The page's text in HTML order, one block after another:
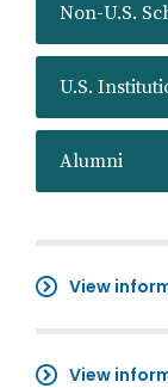
Non-U.S.
U.S.
Alumni
View
View